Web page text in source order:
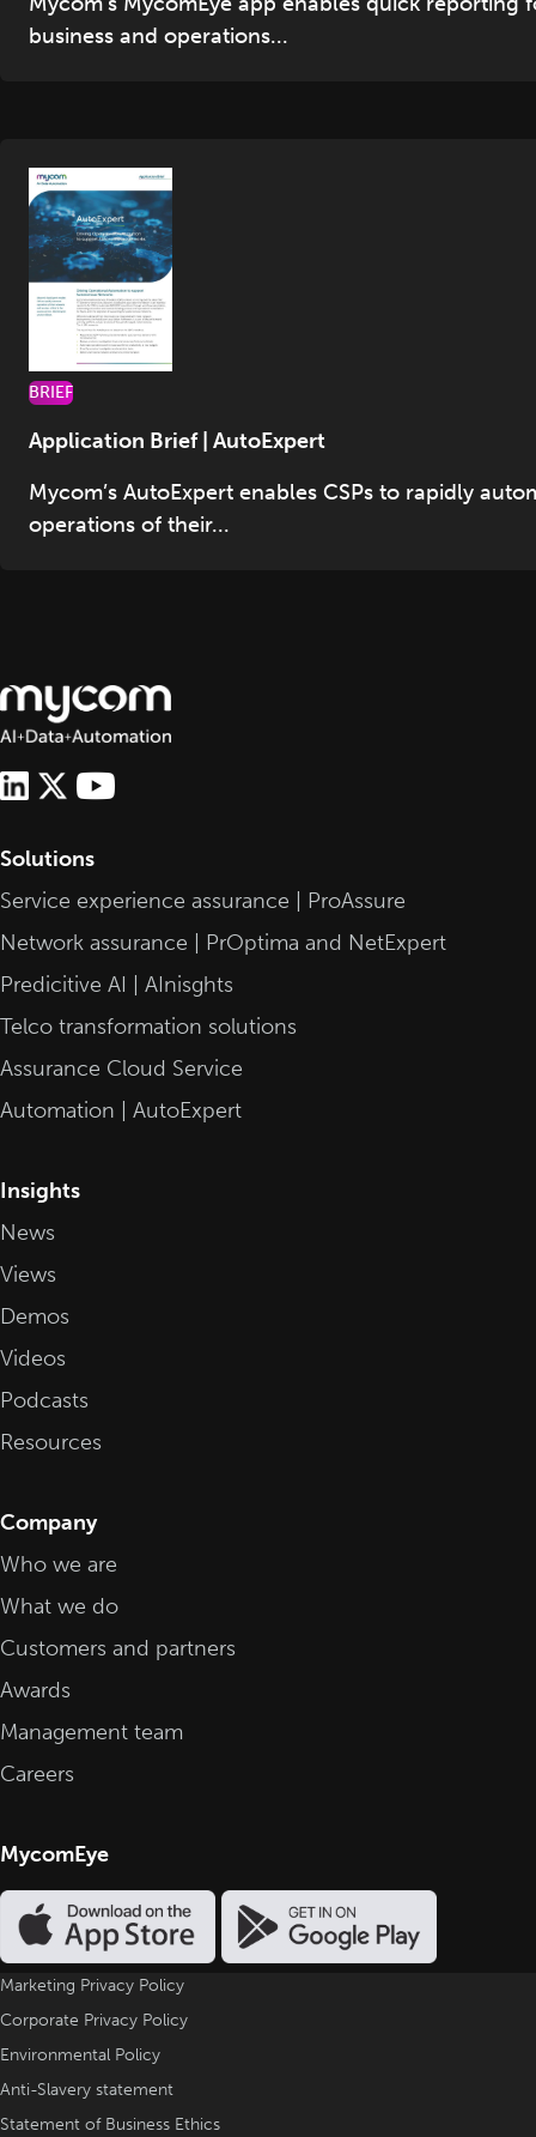
business and operations...
BRIEF
Application Brief | AutoExpert
Mycom’s AutoExpert enables CSPs to rapidly
operations of their...
Solutions
Service experience assurance | ProAssure
Network assurance | PrOptima and NetExpert
Predicitive AI | AInisghts
Telco transformation solutions
Assurance Cloud Service
Automation | AutoExpert
Insights
News
Views
Demos
Videos
Podcasts
Resources
Company
Who we are
What we do
Customers and partners
Awards
Management team
Careers
MycomEye
Marketing Privacy Policy
Corporate Privacy Policy
Environmental Policy
Anti-Slavery statement
Statement of Business Ethics